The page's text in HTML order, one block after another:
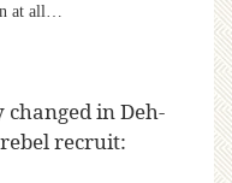
at all…
in Deh-
recruit: